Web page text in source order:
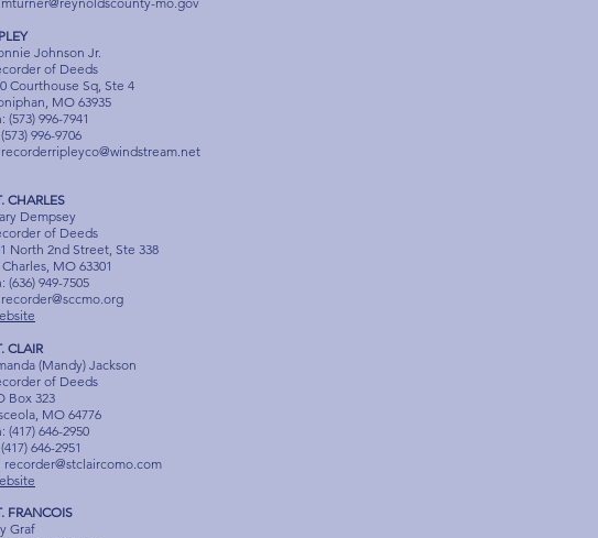
Johnson Jr.
of Deeds
Courthouse Sq, Ste 4
MO 63935
(573) 996-7941
996-9706
recorderripleyco@windstream.net
CHARLES
Dempsey
of Deeds
North 2nd Street, Ste 338
Charles, MO 63301
(636) 949-7505
recorder@sccmo.org
CLAIR
(Mandy) Jackson
of Deeds
Box 323
MO 64776
(417) 646-2950
646-2951
recorder@stclaircomo.com
FRANCOIS
Graf